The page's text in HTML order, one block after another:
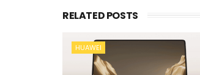
RELATED POSTS
HUAWEI